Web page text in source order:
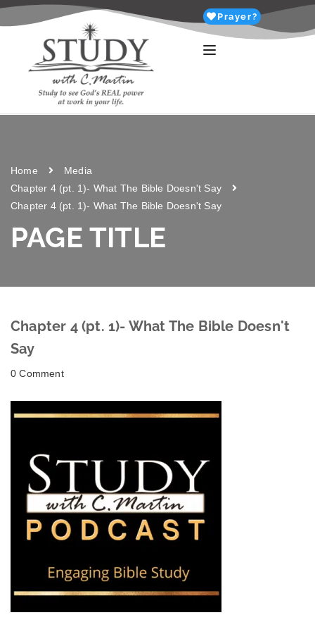
Prayer?
Home
Media
Chapter 4 (pt. 1)- What The Bible Doesn't Say
Chapter 4 (pt. 1)- What The Bible Doesn't Say
PAGE TITLE
Chapter 4 (pt. 1)- What The Bible Doesn't
Say
0 Comment